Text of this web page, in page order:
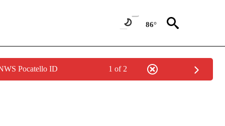
86°
Pocatello ID 1 of 2